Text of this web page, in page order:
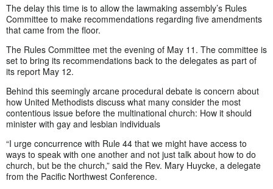
The delay this time is to allow the lawmaking assembly’s Rules
Committee to make recommendations regarding five amendments
that came from the floor.
The Rules Committee met the evening of May 11. The committee is
set to bring its recommendations back to the delegates as part of
its report May 12.
Behind this seemingly arcane procedural debate is concern about
how United Methodists discuss what many consider the most
contentious issue before the multinational church: How it should
minister with gay and lesbian individuals
“I urge concurrence with Rule 44 that we might have access to
ways to speak with one another and not just talk about how to do
church, but be the church,” said the Rev. Mary Huycke, a delegate
from the Pacific Northwest Conference.